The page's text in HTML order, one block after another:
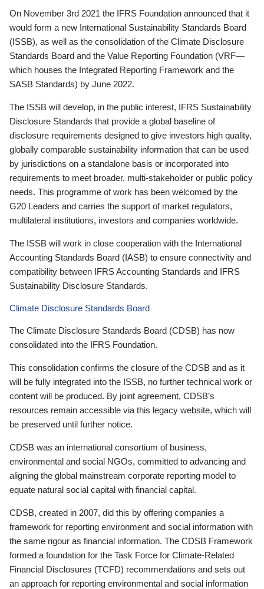
On November 3rd 2021 the IFRS Foundation announced that it
would form a new International Sustainability Standards Board
(ISSB), as well as the consolidation of the Climate Disclosure
Standards Board and the Value Reporting Foundation (VRF—
which houses the Integrated Reporting Framework and the
SASB Standards) by June 2022.
The ISSB will develop, in the public interest, IFRS Sustainability
Disclosure Standards that provide a global baseline of
disclosure requirements designed to give investors high quality,
globally comparable sustainability information that can be used
by jurisdictions on a standalone basis or incorporated into
requirements to meet broader, multi-stakeholder or public policy
needs. This programme of work has been welcomed by the
G20 Leaders and carries the support of market regulators,
multilateral institutions, investors and companies worldwide.
The ISSB will work in close cooperation with the International
Accounting Standards Board (IASB) to ensure connectivity and
compatibility between IFRS Accounting Standards and IFRS
Sustainability Disclosure Standards.
Climate Disclosure Standards Board
The Climate Disclosure Standards Board (CDSB) has now
consolidated into the IFRS Foundation.
This consolidation confirms the closure of the CDSB and as it
will be fully integrated into the ISSB, no further technical work or
content will be produced. By joint agreement, CDSB’s
resources remain accessible via this legacy website, which will
be preserved until further notice.
CDSB was an international consortium of business,
environmental and social NGOs, committed to advancing and
aligning the global mainstream corporate reporting model to
equate natural social capital with financial capital.
CDSB, created in 2007, did this by offering companies a
framework for reporting environment and social information with
the same rigour as financial information. The CDSB Framework
formed a foundation for the Task Force for Climate-Related
Financial Disclosures (TCFD) recommendations and sets out
an approach for reporting environmental and social information